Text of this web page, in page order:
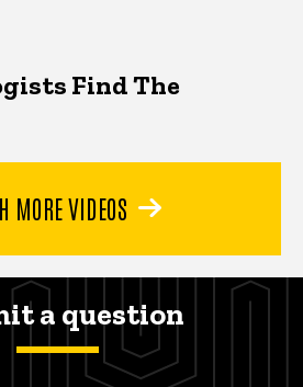
Find The
MORE VIDEOS
a question